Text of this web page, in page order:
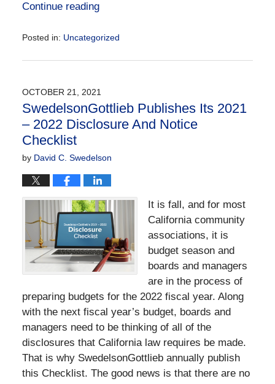
Continue reading
Posted in: Uncategorized
September
4:20
pm
OCTOBER 21, 2021
SwedelsonGottlieb Publishes Its 2021
– 2022 Disclosure And Notice
Checklist
by David C. Swedelson
It is fall, and for most
California community
associations, it is
budget season and
boards and managers
are in the process of
preparing budgets for the 2022 fiscal year. Along
with the next fiscal year’s budget, boards and
managers need to be thinking of all of the
disclosures that California law requires be made.
That is why SwedelsonGottlieb annually publish
this Checklist. The good news is that there are no